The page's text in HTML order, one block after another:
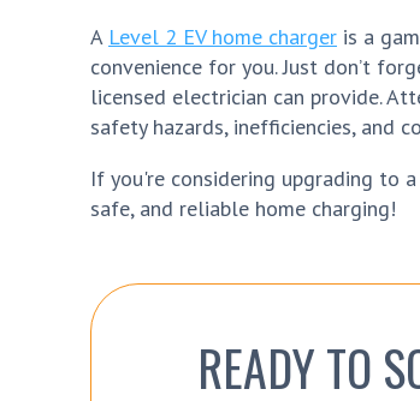
A Level 2 EV home charger is a
convenience for you. Just don’t
licensed electrician can provide.
safety hazards, inefficiencies, and
If you're considering upgrading to
safe, and reliable home charging!
READY TO